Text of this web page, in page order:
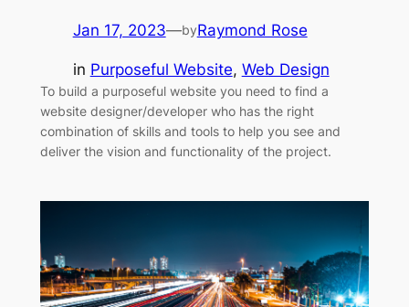
Jan 17, 2023—byRaymond Rose
in Purposeful Website, Web Design
To build a purposeful website you need to find a
website designer/developer who has the right
combination of skills and tools to help you see and
deliver the vision and functionality of the project.